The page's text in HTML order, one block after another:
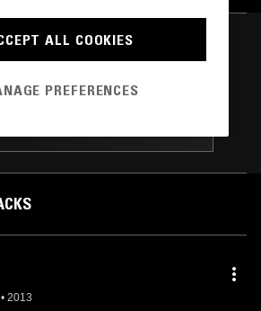
ON
IN FLAMES W/ STELLA EXPLORER &
• 2013
ALL COOKIES
PREFERENCES